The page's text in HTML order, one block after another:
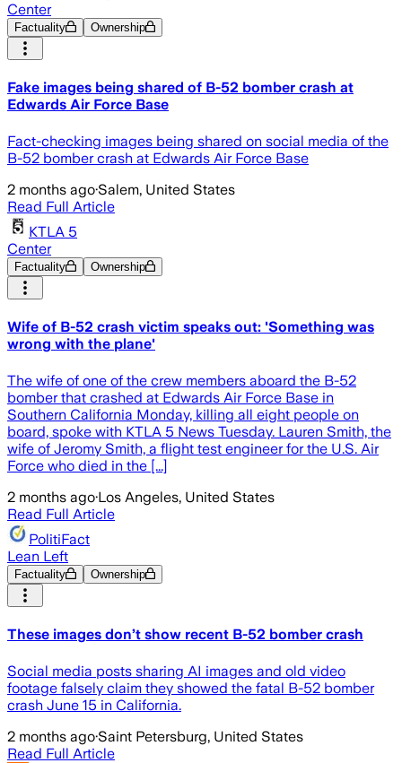
Center
Factuality Ownership
Fake images being shared of B-52 bomber crash at
Edwards Air Force Base
Fact-checking images being shared on social media of the
B-52 bomber crash at Edwards Air Force Base
2 months ago·Salem, United States
Read Full Article
KTLA 5
Center
Factuality Ownership
Wife of B-52 crash victim speaks out: 'Something was
wrong with the plane'
The wife of one of the crew members aboard the B-52
bomber that crashed at Edwards Air Force Base in
Southern California Monday, killing all eight people on
board, spoke with KTLA 5 News Tuesday. Lauren Smith, the
wife of Jeromy Smith, a flight test engineer for the U.S. Air
Force who died in the [...]
2 months ago·Los Angeles, United States
Read Full Article
PolitiFact
Lean Left
Factuality Ownership
These images don’t show recent B-52 bomber crash
Social media posts sharing AI images and old video
footage falsely claim they showed the fatal B-52 bomber
crash June 15 in California.
2 months ago·Saint Petersburg, United States
Read Full Article